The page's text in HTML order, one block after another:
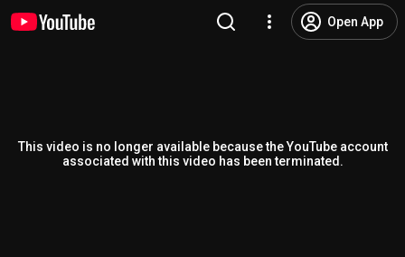
Open App
This video is no longer available because the YouTube account
associated with this video has been terminated.